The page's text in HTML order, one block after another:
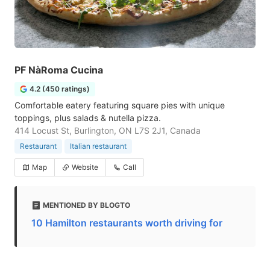
PF NàRoma Cucina
4.2 (450 ratings)
Comfortable eatery featuring square pies with unique
toppings, plus salads & nutella pizza.
414 Locust St, Burlington, ON L7S 2J1, Canada
Restaurant Italian restaurant
Map Website Call
MENTIONED BY BLOGTO
10 Hamilton restaurants worth driving for